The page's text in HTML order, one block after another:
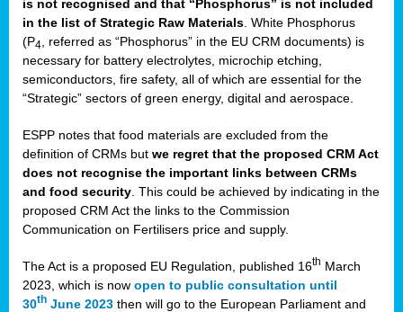
is not recognised and that “Phosphorus” is not included
in the list of Strategic Raw Materials . White Phosphorus
(P4 , referred as “Phosphorus” in the EU CRM documents) is
necessary for battery electrolytes, microchip etching,
semiconductors, fire safety, all of which are essential for the
“Strategic” sectors of green energy, digital and aerospace.
ESPP notes that food materials are excluded from the
definition of CRMs but we regret that the proposed CRM Act
does not recognise the important links between CRMs
and food security . This could be achieved by indicating in the
proposed CRM Act the links to the Commission
Communication on Fertilisers price and supply.
The Act is a proposed EU Regulation, published 16th March
2023, which is now open to public consultation until
30th June 2023 then will go to the European Parliament and